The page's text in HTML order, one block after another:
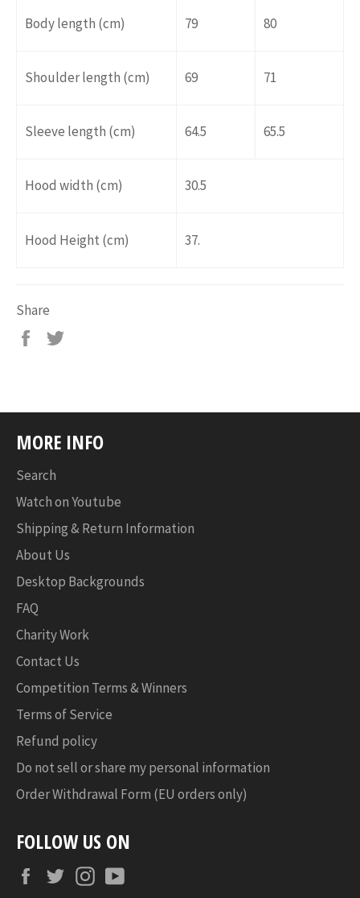
Body length (cm) 79 80
Shoulder length (cm) 69 71
Sleeve length (cm) 64.5 65.5
Hood width (cm) 30.5
Hood Height (cm) 37.
Share
MORE INFO
Search
Watch on Youtube
Shipping & Return Information
About Us
Desktop Backgrounds
FAQ
Charity Work
Contact Us
Competition Terms & Winners
Terms of Service
Refund policy
Do not sell or share my personal information
Order Withdrawal Form (EU orders only)
FOLLOW US ON
FacebookTwitterInstagram